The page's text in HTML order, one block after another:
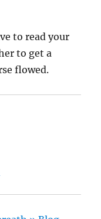
to read your
to get a
flowed.